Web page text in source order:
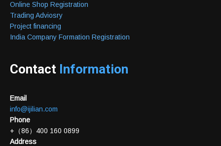
Online Shop Registration
Trading Adviosry
Project financing
India Company Formation Registration
Contact Information
Email
info@ijilian.com
Phone
+（86）400 160 0899
Address